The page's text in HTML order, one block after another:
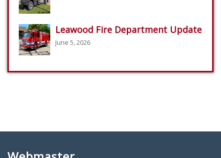
Leawood Fire Department Update
June 5, 2026